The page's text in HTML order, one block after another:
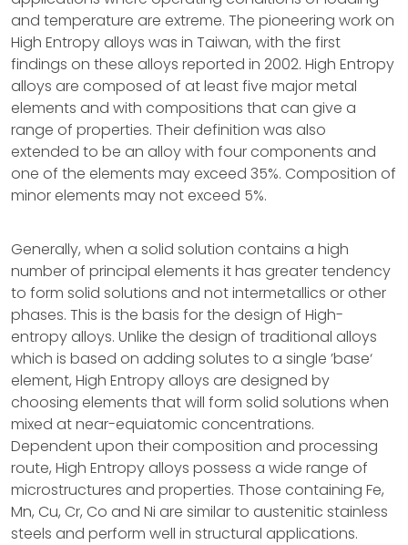
and temperature are extreme. The pioneering work on
High Entropy alloys was in Taiwan, with the first
findings on these alloys reported in 2002. High Entropy
alloys are composed of at least five major metal
elements and with compositions that can give a
range of properties. Their definition was also
extended to be an alloy with four components and
one of the elements may exceed 35%. Composition of
minor elements may not exceed 5%.
Generally, when a solid solution contains a high
number of principal elements it has greater tendency
to form solid solutions and not intermetallics or other
phases. This is the basis for the design of High-
entropy alloys. Unlike the design of traditional alloys
which is based on adding solutes to a single ’base‘
element, High Entropy alloys are designed by
choosing elements that will form solid solutions when
mixed at near-equiatomic concentrations.
Dependent upon their composition and processing
route, High Entropy alloys possess a wide range of
microstructures and properties. Those containing Fe,
Mn, Cu, Cr, Co and Ni are similar to austenitic stainless
steels and perform well in structural applications.